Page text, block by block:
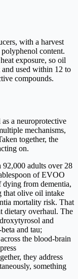
with a harvest
content.
exposure, so oil
used within 12 to
compounds.
a neuroprotective
mechanisms,
together, the
on.
adults over 28
of EVOO
from dementia,
that olive oil intake
mortality risk. That
dietary overhaul. The
and
and tau;
the blood-brain
they address
something